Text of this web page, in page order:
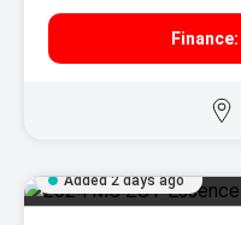
Finance:
Added 2 days ago